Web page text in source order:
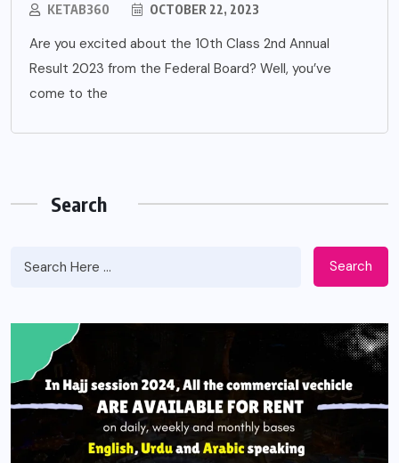
KETAB360 OCTOBER 22, 2023
Are you excited about the 10th Class 2nd Annual
Result 2023 from the Federal Board? Well, you’ve
come to the
Search
Search